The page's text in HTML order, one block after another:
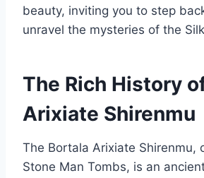
beauty, inviting you to step
unravel the mysteries of the
The Rich History
Arixiate Shirenmu
The Bortala Arixiate Shirenmu,
Stone Man Tombs, is an